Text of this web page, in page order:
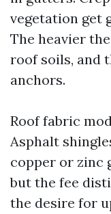
vegetation get
The heavier
roof soils, and
anchors.
Roof fabric
Asphalt
copper or zinc
but the fee
the desire for